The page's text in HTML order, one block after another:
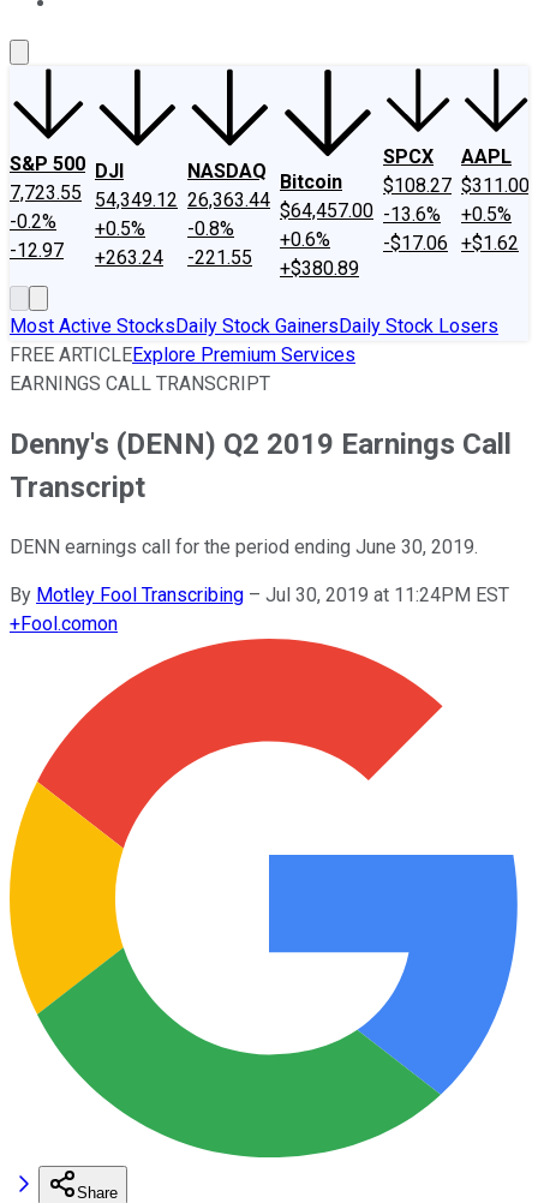
S&P 500
7,723.55
-0.2%
-12.97
DJI
54,349.12
+0.5%
+263.24
NASDAQ
26,363.44
-0.8%
-221.55
Bitcoin
$64,457.00
+0.6%
+$380.89
SPCX
$108.27
-13.6%
-$17.06
AAPL
$311.00
+0.5%
+$1.62
Most Active StocksDaily Stock GainersDaily Stock Losers
FREE ARTICLEExplore Premium Services
EARNINGS CALL TRANSCRIPT
Denny's (DENN) Q2 2019 Earnings Call
Transcript
DENN earnings call for the period ending June 30, 2019.
By Motley Fool Transcribing – Jul 30, 2019 at 11:24PM EST
+Fool.comon
Share